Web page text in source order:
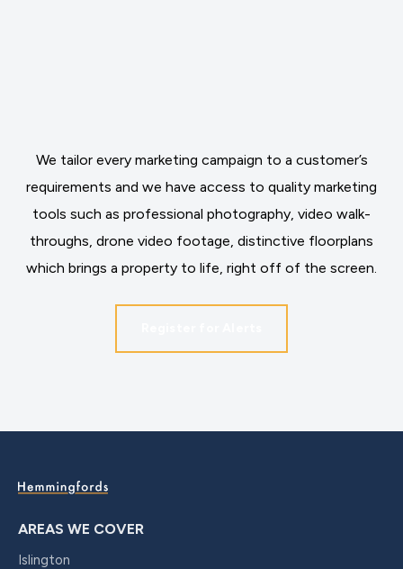
We tailor every marketing campaign to a customer’s
requirements and we have access to quality marketing
tools such as professional photography, video walk-
throughs, drone video footage, distinctive floorplans
which brings a property to life, right off of the screen.
AREAS WE COVER
Islington